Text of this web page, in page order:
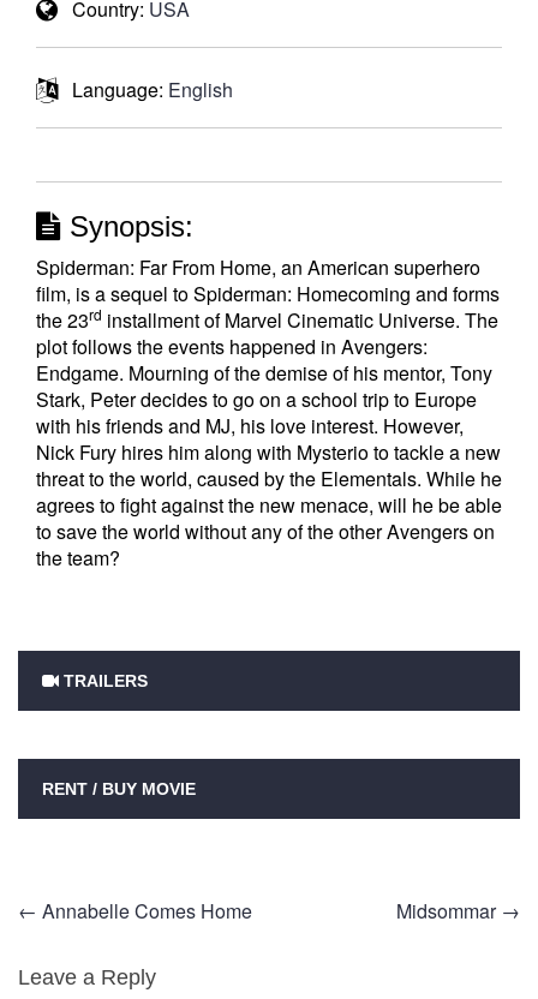
Country: USA
Language: English
Synopsis:
Spiderman: Far From Home, an American superhero
film, is a sequel to Spiderman: Homecoming and forms
the 23rd installment of Marvel Cinematic Universe. The
plot follows the events happened in Avengers:
Endgame. Mourning of the demise of his mentor, Tony
Stark, Peter decides to go on a school trip to Europe
with his friends and MJ, his love interest. However,
Nick Fury hires him along with Mysterio to tackle a new
threat to the world, caused by the Elementals. While he
agrees to fight against the new menace, will he be able
to save the world without any of the other Avengers on
the team?
TRAILERS
RENT / BUY MOVIE
Post
navigation
← Annabelle Comes Home Midsommar →
Leave a Reply